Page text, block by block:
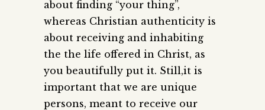
about finding “your thing”,
whereas Christian authenticity is
about receiving and inhabiting
the the life offered in Christ, as
you beautifully put it. Still,it is
important that we are unique
persons, meant to receive our